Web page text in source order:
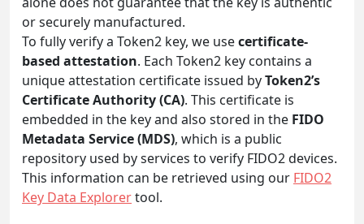
or securely manufactured.
To fully verify a Token2 key, we usecertificate-
based attestation. Each Token2 key contains a
unique attestation certificate issued byToken2’s
Certificate Authority (CA). This certificate is
embedded in the key and also stored in the FIDO
Metadata Service (MDS), which is a public
repository used by services to verify FIDO2 devices.
This information can be retrieved using our FIDO2
Key Data Explorertool.